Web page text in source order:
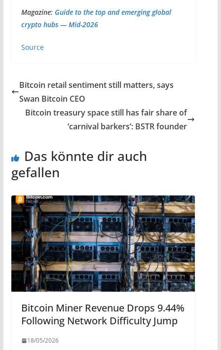
Magazine: Guide to the top and emerging global
crypto hubs — Mid-2026
Source
Bitcoin retail sentiment still matters, says
Swan Bitcoin CEO
Bitcoin treasury space still has fair share of
‘carnival barkers’: BSTR founder
Das könnte dir auch
gefallen
Bitcoin Miner Revenue Drops 9.44%
Following Network Difficulty Jump
18/05/2026